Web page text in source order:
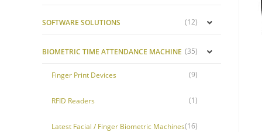
SOFTWARE SOLUTIONS (12)
BIOMETRIC TIME ATTENDANCE MACHINE (35)
Finger Print Devices (9)
RFID Readers (1)
Latest Facial / Finger Biometric Machines(16)